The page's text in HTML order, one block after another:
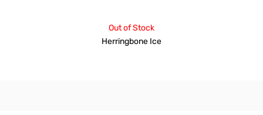
Out of Stock
Herringbone Ice